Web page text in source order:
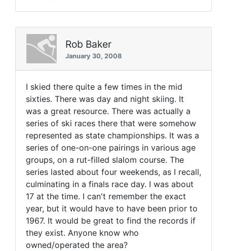
Rob Baker
January 30, 2008
I skied there quite a few times in the mid
sixties. There was day and night skiing. It
was a great resource. There was actually a
series of ski races there that were somehow
represented as state championships. It was a
series of one-on-one pairings in various age
groups, on a rut-filled slalom course. The
series lasted about four weekends, as I recall,
culminating in a finals race day. I was about
17 at the time. I can't remember the exact
year, but it would have to have been prior to
1967. It would be great to find the records if
they exist. Anyone know who
owned/operated the area?